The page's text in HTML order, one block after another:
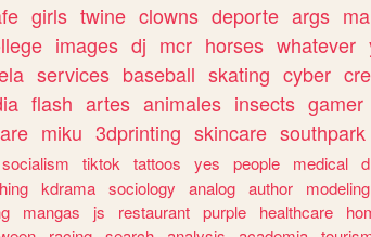
girls twine clowns deporte args
images dj mcr horses whatever
services baseball skating cyber
flash artes animales insects gamer
miku 3dprinting skincare southpark
socialism tiktok tattoos yes people medical
kdrama sociology analog author modeling
mangas js restaurant purple healthcare